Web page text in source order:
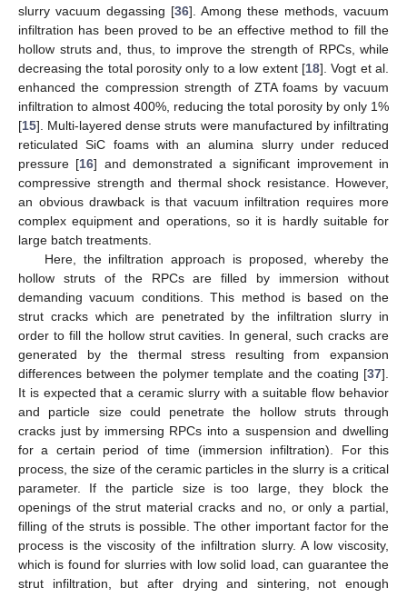
slurry vacuum degassing [36]. Among these methods, vacuum
infiltration has been proved to be an effective method to fill the
hollow struts and, thus, to improve the strength of RPCs, while
decreasing the total porosity only to a low extent [18]. Vogt et al.
enhanced the compression strength of ZTA foams by vacuum
infiltration to almost 400%, reducing the total porosity by only 1%
[15]. Multi-layered dense struts were manufactured by infiltrating
reticulated SiC foams with an alumina slurry under reduced
pressure [16] and demonstrated a significant improvement in
compressive strength and thermal shock resistance. However,
an obvious drawback is that vacuum infiltration requires more
complex equipment and operations, so it is hardly suitable for
large batch treatments.
Here, the infiltration approach is proposed, whereby the
hollow struts of the RPCs are filled by immersion without
demanding vacuum conditions. This method is based on the
strut cracks which are penetrated by the infiltration slurry in
order to fill the hollow strut cavities. In general, such cracks are
generated by the thermal stress resulting from expansion
differences between the polymer template and the coating [37].
It is expected that a ceramic slurry with a suitable flow behavior
and particle size could penetrate the hollow struts through
cracks just by immersing RPCs into a suspension and dwelling
for a certain period of time (immersion infiltration). For this
process, the size of the ceramic particles in the slurry is a critical
parameter. If the particle size is too large, they block the
openings of the strut material cracks and no, or only a partial,
filling of the struts is possible. The other important factor for the
process is the viscosity of the infiltration slurry. A low viscosity,
which is found for slurries with low solid load, can guarantee the
strut infiltration, but after drying and sintering, not enough